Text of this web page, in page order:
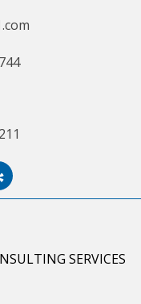
SERVICES